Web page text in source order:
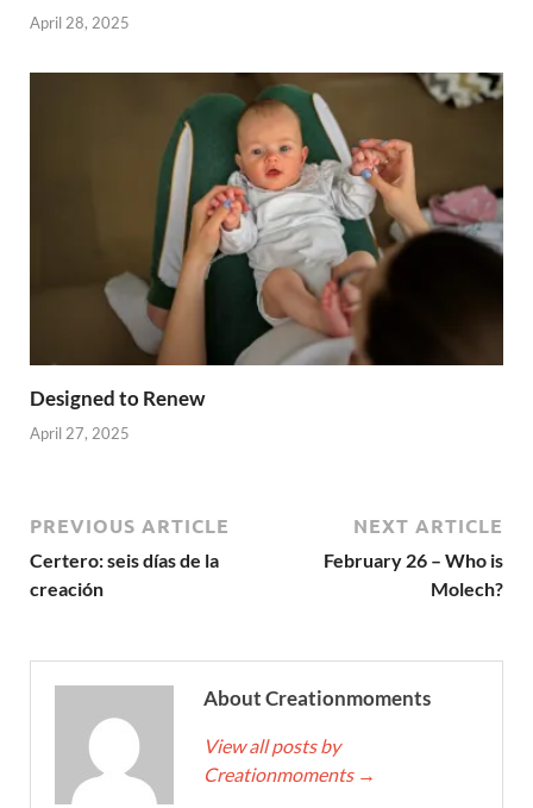
April 28, 2025
Designed to Renew
April 27, 2025
PREVIOUS ARTICLE
Certero: seis días de la
creación
NEXT ARTICLE
February 26 – Who is
Molech?
About Creationmoments
View all posts by
Creationmoments →